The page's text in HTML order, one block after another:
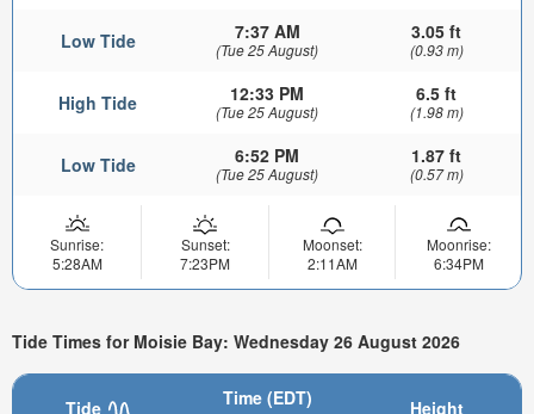
Low Tide 7:37 AM
(Tue 25 August)
3.05 ft
(0.93 m)
High Tide 12:33 PM
(Tue 25 August)
6.5 ft
(1.98 m)
Low Tide 6:52 PM
(Tue 25 August)
1.87 ft
(0.57 m)
Sunrise:
5:28AM
Sunset:
7:23PM
Moonset:
2:11AM
Moonrise:
6:34PM
Tide Times for Moisie Bay: Wednesday 26 August 2026
Tide
Time (EDT)
Height